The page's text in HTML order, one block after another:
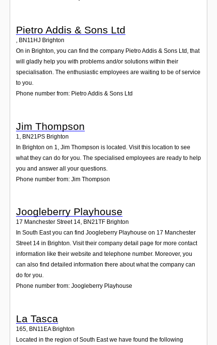
Pietro Addis & Sons Ltd
, BN11HJ Brighton
On in Brighton, you can find the company Pietro Addis & Sons Ltd, that
will gladly help you with problems and/or solutions within their
specialisation. The enthusiastic employees are waiting to be of service
to you.
Phone number from: Pietro Addis & Sons Ltd
Jim Thompson
1 BN21PS Brighton
In Brighton on 1, Jim Thompson is located. Visit this location to see
what they can do for you. The specialised employees are ready to help
you and answer all your questions.
Phone number from: Jim Thompson
Joogleberry Playhouse
17 Manchester Street 14, BN21TF Brighton
In South East you can find Joogleberry Playhouse on 17 Manchester
Street 14 in Brighton. Visit their company detail page for more contact
information like their website and telephone number. Moreover, you
can also find detailed information there about what the company can
do for you.
Phone number from: Joogleberry Playhouse
La Tasca
165 BN11EA Brighton
Located in the region of South East we have found the following